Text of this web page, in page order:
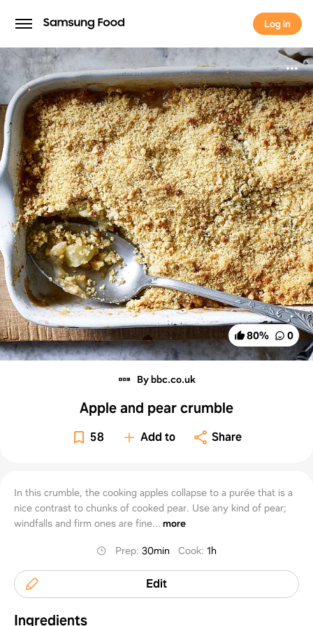
Log in
Log in
80% 0
By bbc.co.uk
Apple and pear crumble
58 Add to Share
In this crumble, the cooking apples collapse to a purée that is a
nice contrast to chunks of cooked pear. Use any kind of pear;
windfalls and firm ones are fine... more
Prep:30min Cook:1h
Edit
Ingredients